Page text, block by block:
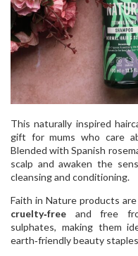
This naturally inspired
gift for mums who care
Blended with Spanish
scalp and awaken the
cleansing and conditioning.
Faith in Nature products
cruelty‑free and free
sulphates, making them
earth‑friendly beauty